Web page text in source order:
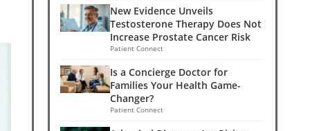
New Evidence Unveils
Testosterone Therapy Does Not
Increase Prostate Cancer Risk
Patient Connect
Is a Concierge Doctor for
Families Your Health Game-
Changer?
Patient Connect